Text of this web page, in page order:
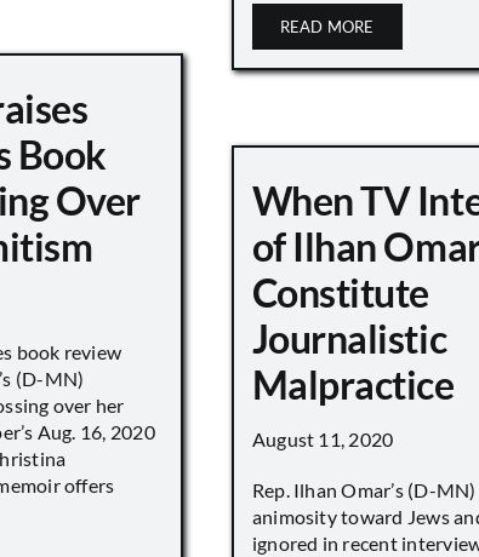
READ MORE
Book
Over
book review
(D-MN)
over her
Aug. 16, 2020
offers
When TV
of Ilhan
Constitute
Journalistic
Malpractice
August 11, 2020
Rep. Ilhan Omar’s (D-
animosity toward Jews
ignored in recent